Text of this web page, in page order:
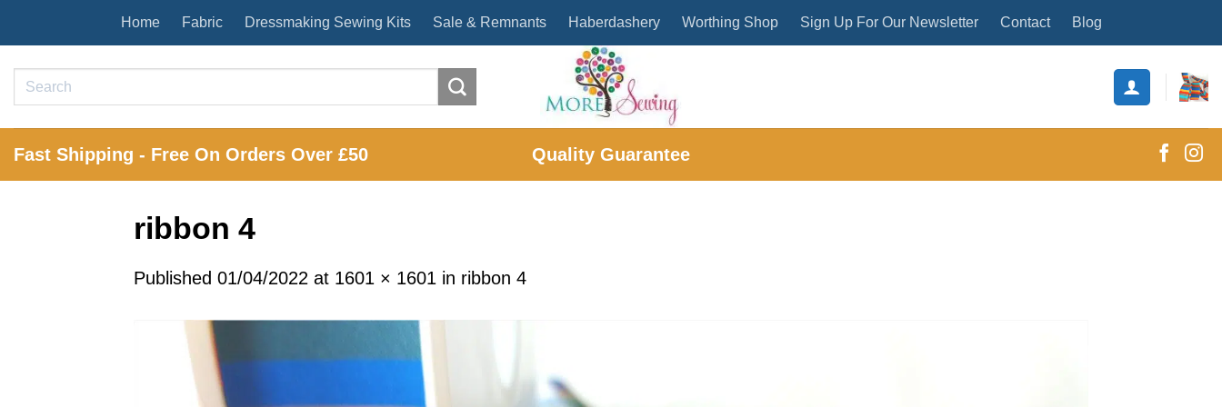
to
content
Home Fabric Dressmaking Sewing Kits Sale & Remnants Haberdashery Worthing Shop Sign Up For Our Newsletter Contact Blog
Search
Fast Shipping - Free On Orders Over £50 Quality Guarantee
ribbon 4
Published 01/04/2022 at 1601 × 1601 in ribbon 4